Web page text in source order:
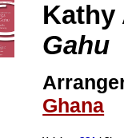
Gahu
Ghana